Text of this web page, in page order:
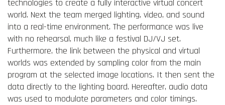
technologies to create a fully interactive virtual concert
world. Next the team merged lighting, video, and sound
into a real-time environment. The performance was live
with no rehearsal, much like a festival DJ/VJ set.
Furthermore, the link between the physical and virtual
worlds was extended by sampling color from the main
program at the selected image locations. It then sent the
data directly to the lighting board. Hereafter, audio data
was used to modulate parameters and color timings.